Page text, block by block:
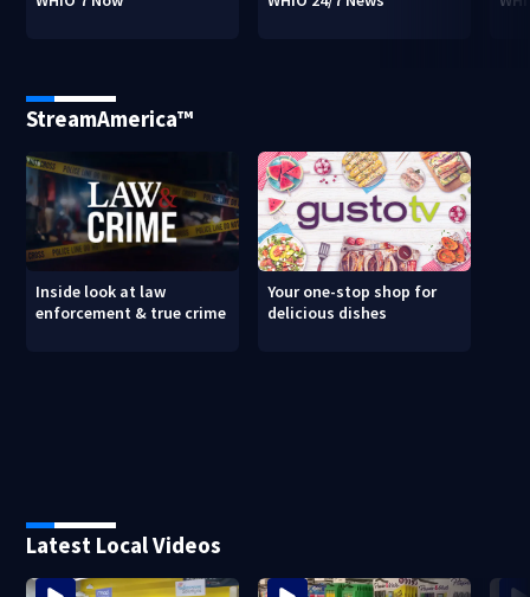
StreamAmerica™
Inside look at law
enforcement & true crime
Your one-stop shop for
delicious dishes
Latest Local Videos